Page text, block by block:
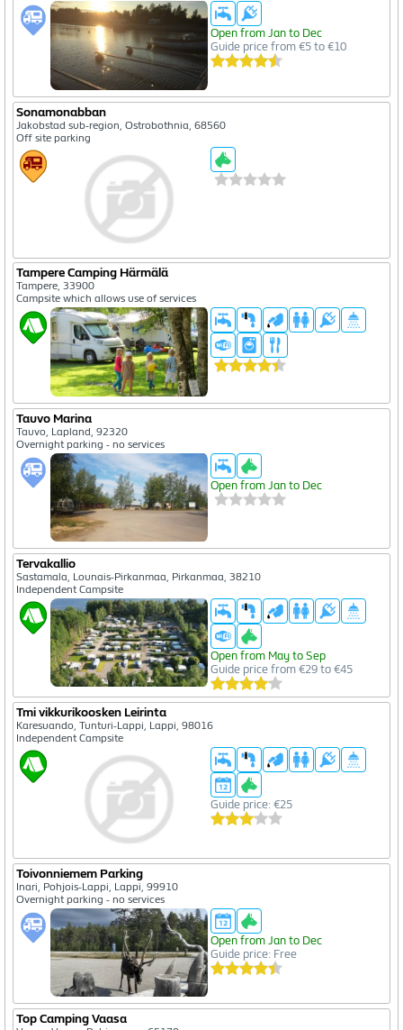
Open from Jan to Dec
Guide price from €5 to €10
Sonamonabban
Jakobstad sub-region, Ostrobothnia, 68560
Off site parking
Tampere Camping Härmälä
Tampere, 33900
Campsite which allows use of services
Tauvo Marina
Tauvo, Lapland, 92320
Overnight parking - no services
Open from Jan to Dec
Tervakallio
Sastamala, Lounais-Pirkanmaa, Pirkanmaa, 38210
Independent Campsite
Open from May to Sep
Guide price from €29 to €45
Tmi vikkurikoosken Leirinta
Karesuando, Tunturi-Lappi, Lappi, 98016
Independent Campsite
Guide price: €25
Toivonniemem Parking
Inari, Pohjois-Lappi, Lappi, 99910
Overnight parking - no services
Open from Jan to Dec
Guide price: Free
Top Camping Vaasa